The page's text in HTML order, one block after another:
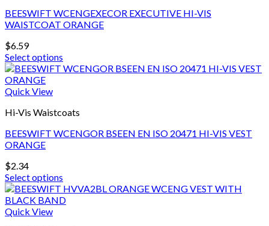
options
may
be
chosen
on
the
product
page
BEESWIFT WCENGEXECOR EXECUTIVE HI-VIS
WAISTCOAT ORANGE
$6.59
Select options
This
product
has
variants.
options
may
be
chosen
on
the
product
page
Quick View
Hi-Vis Waistcoats
BEESWIFT WCENGOR BSEEN EN ISO 20471 HI-VIS VEST
ORANGE
$2.34
Select options
This
product
has
Quick View